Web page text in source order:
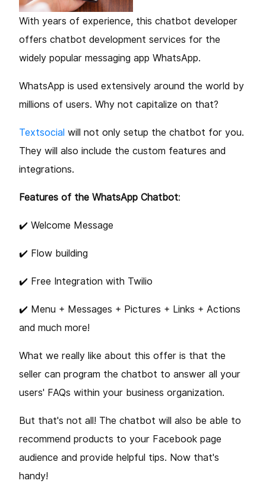
With years of experience, this chatbot developer
offers chatbot development services for the
widely popular messaging app WhatsApp.
WhatsApp is used extensively around the world by
millions of users. Why not capitalize on that?
Textsocial will not only setup the chatbot for you.
They will also include the custom features and
integrations.
Features of the WhatsApp Chatbot:
✔️ Welcome Message
✔️ Flow building
✔️ Free Integration with Twilio
✔️ Menu + Messages + Pictures + Links + Actions
and much more!
What we really like about this offer is that the
seller can program the chatbot to answer all your
users' FAQs within your business organization.
But that's not all! The chatbot will also be able to
recommend products to your Facebook page
audience and provide helpful tips. Now that's
handy!